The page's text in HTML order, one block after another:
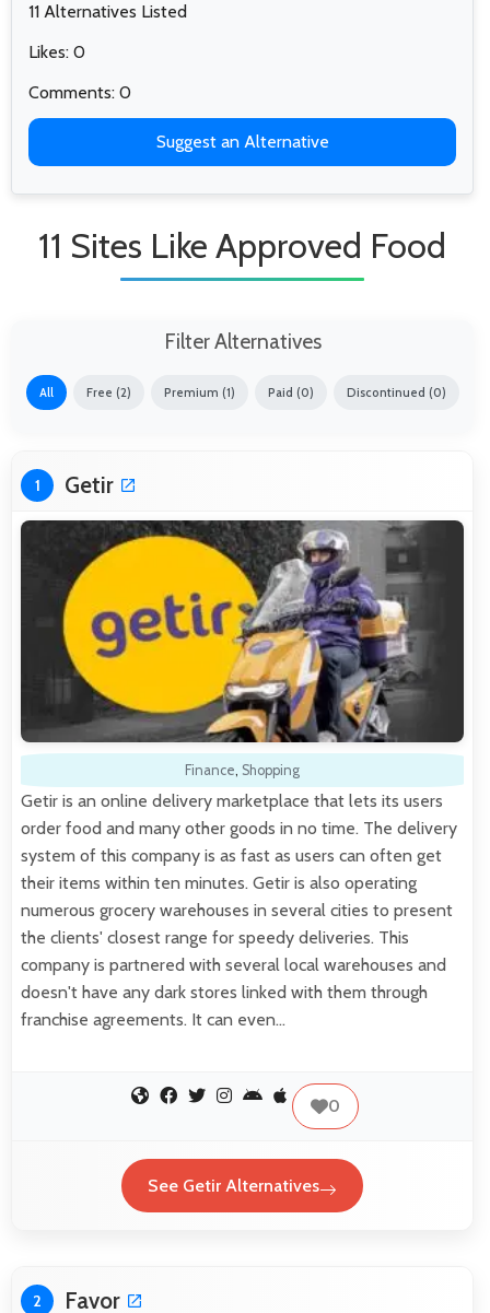
11 Alternatives Listed
Likes: 0
Comments: 0
Suggest an Alternative
11 Sites Like Approved Food
Filter Alternatives
All Free (2) Premium (1) Paid (0) Discontinued (0)
1 Getir
Finance, Shopping
Getir is an online delivery marketplace that lets its users
order food and many other goods in no time. The delivery
system of this company is as fast as users can often get
their items within ten minutes. Getir is also operating
numerous grocery warehouses in several cities to present
the clients' closest range for speedy deliveries. This
company is partnered with several local warehouses and
doesn't have any dark stores linked with them through
franchise agreements. It can even…
0
See Getir Alternatives
2 Favor